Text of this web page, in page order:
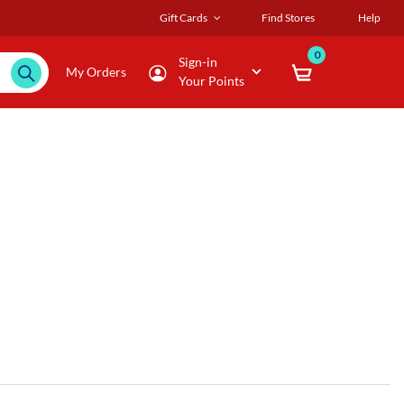
Gift Cards Find Stores Help
My Orders
Sign-in
Your Points
0